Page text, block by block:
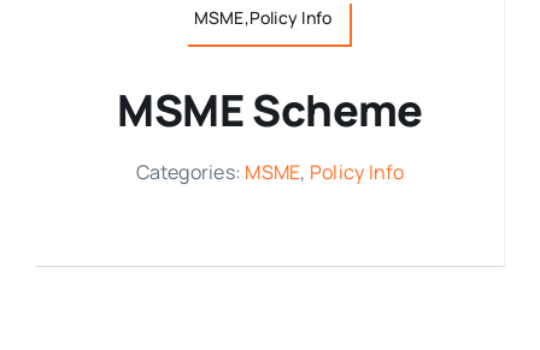
Resources
MSME,Policy Info
MSME Scheme
Categories: MSME, Policy Info